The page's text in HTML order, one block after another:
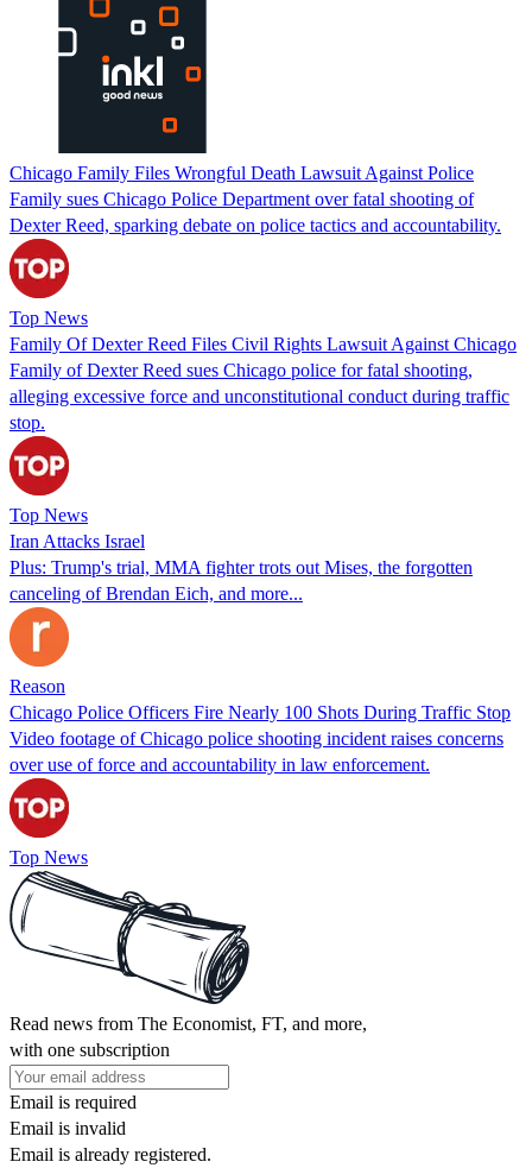
Chicago Family Files Wrongful Death Lawsuit Against Police
Family sues Chicago Police Department over fatal shooting of
Dexter Reed, sparking debate on police tactics and accountability.
Top News
Family Of Dexter Reed Files Civil Rights Lawsuit Against Chicago
Family of Dexter Reed sues Chicago police for fatal shooting,
alleging excessive force and unconstitutional conduct during traffic
stop.
Top News
Iran Attacks Israel
Plus: Trump's trial, MMA fighter trots out Mises, the forgotten
canceling of Brendan Eich, and more...
Reason
Chicago Police Officers Fire Nearly 100 Shots During Traffic Stop
Video footage of Chicago police shooting incident raises concerns
over use of force and accountability in law enforcement.
Top News
Read news from The Economist, FT, and more,
with one subscription
Email is required
Email is invalid
Email is already registered.